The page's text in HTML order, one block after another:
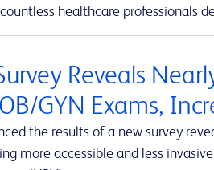
countless healthcare professionals
Reveals
GYN Exams,
the results of a new survey
more accessible and less